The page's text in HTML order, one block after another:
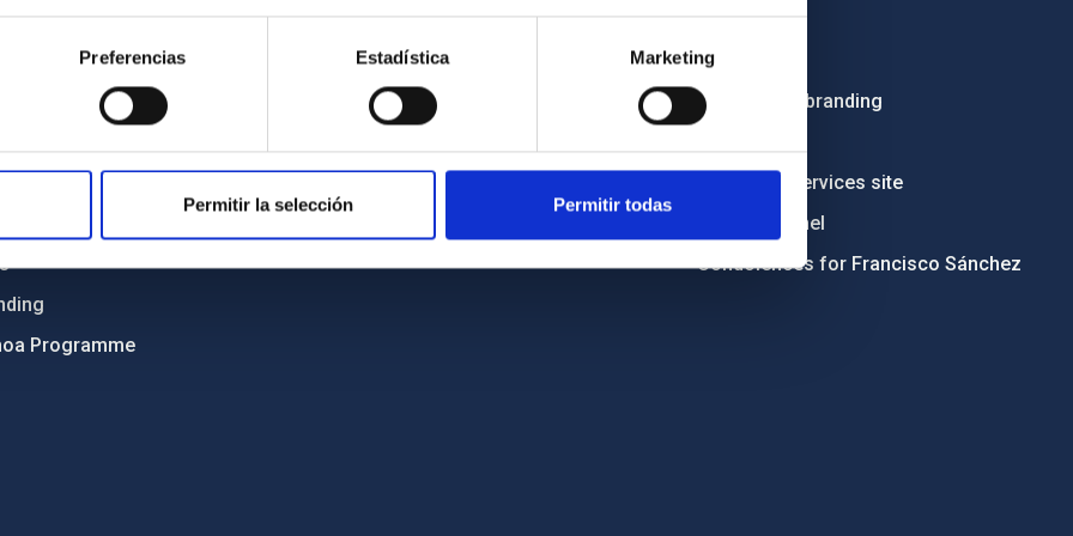
Preferencias Estadística Marketing
Permitir la selección Permitir todas
and anti-fraud policy
and Sustainability
Programme
Sitemap
Privacy policy
Legal notice
Employment
Tenders
Institutional branding
Electronic services site
Ethics channel
Condolences for Francisco Sánchez